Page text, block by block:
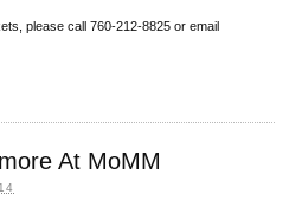
please call 760-212-8825 or email
At MoMM